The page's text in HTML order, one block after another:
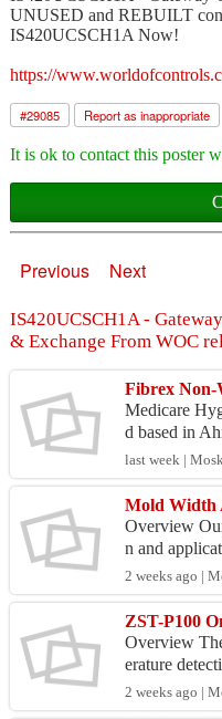
UNUSED and REBUILT
IS420UCSCH1A Now!
https://
#29085 Report as inappropriate
It is ok to contact this poster
Previous Next
IS420UCSCH1A -
& Exchange From WOC
Medicare
d based in
CE MDR
porter of su...
last week |
Mold Width
Overview
n and
ng steel
peri...
2 weeks ago |
Overview
erature
continuous
u...
2 weeks ago |